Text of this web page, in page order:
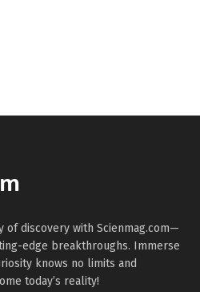
discovery with Scienmag.com—
edge breakthroughs. Immerse
knows no limits and
today’s reality!